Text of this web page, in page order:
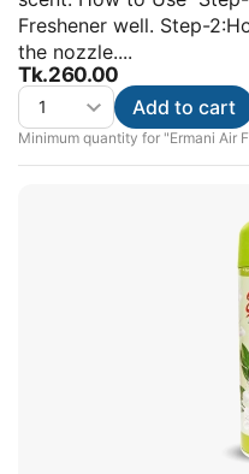
Freshener well. Step-
the nozzle....
Tk.260.00
Minimum quantity for "Ermani Air
Add to cart